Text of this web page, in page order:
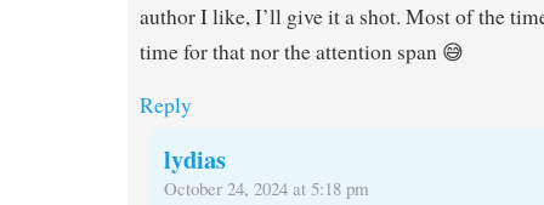
author I like, I’ll give it a shot. Most of the
time for that nor the attention span 😅
Reply
lydias
October 24, 2024 at 5:18 pm